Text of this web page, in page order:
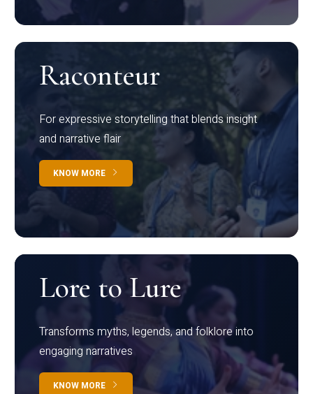
Raconteur
For expressive storytelling that blends insight
and narrative flair
KNOW MORE
Lore to Lure
Transforms myths, legends, and folklore into
engaging narratives
KNOW MORE